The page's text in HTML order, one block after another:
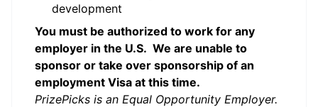
development
You must be authorized to work for any
employer in the U.S. We are unable to
sponsor or take over sponsorship of an
employment Visa at this time.
PrizePicks is an Equal Opportunity Employer.